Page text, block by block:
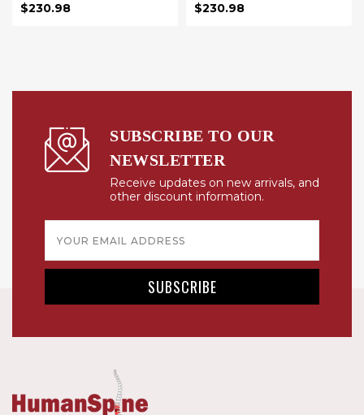
Home Bedroom Blue
$230.98
Home Bedroom Purple
$230.98
SUBSCRIBE TO OUR
NEWSLETTER
Receive updates on new arrivals, and
other discount information.
Address